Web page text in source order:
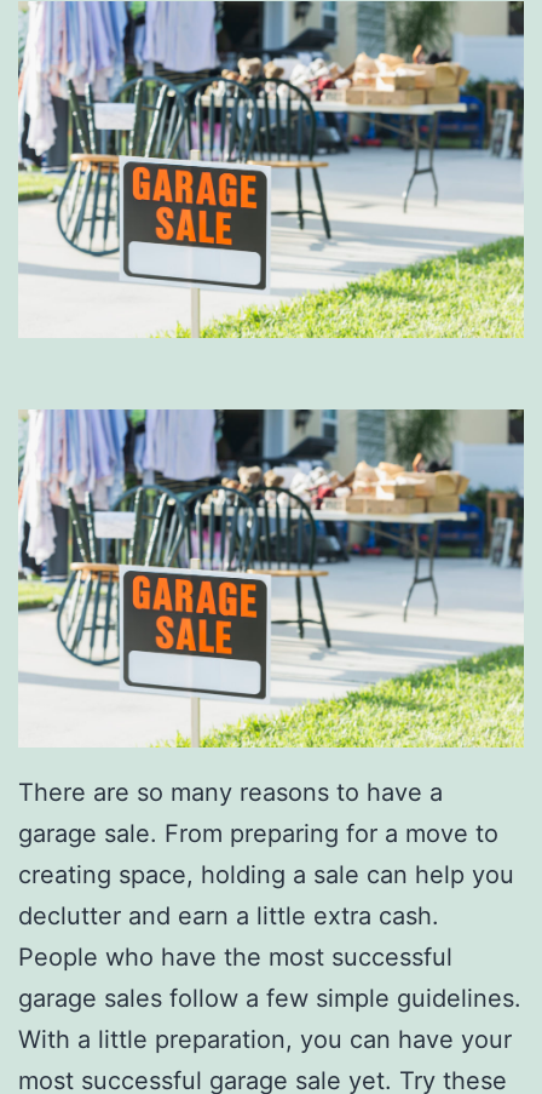
There are so many reasons to have a
garage sale. From preparing for a move to
creating space, holding a sale can help you
declutter and earn a little extra cash.
People who have the most successful
garage sales follow a few simple guidelines.
With a little preparation, you can have your
most successful garage sale yet. Try these